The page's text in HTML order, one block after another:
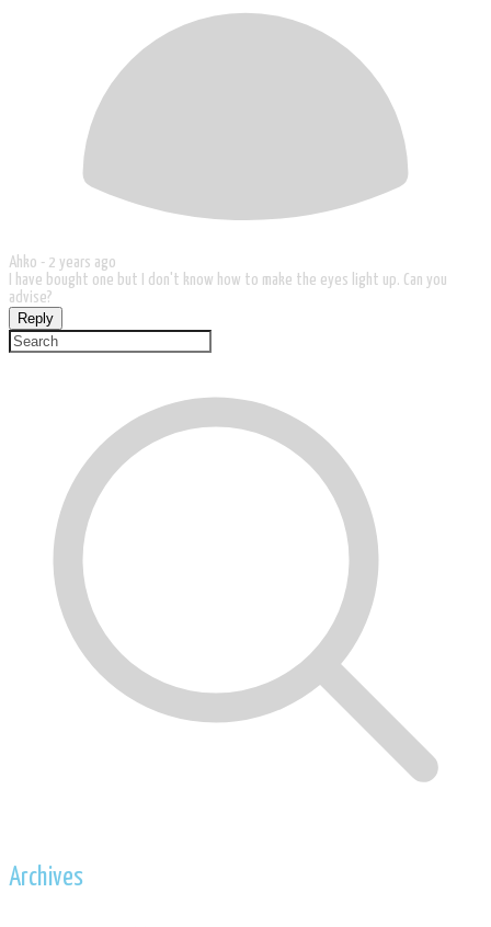
Ahko - 2 years ago
I have bought one but I don't know how to make the eyes light up. Can you
advise?
Reply
Archives